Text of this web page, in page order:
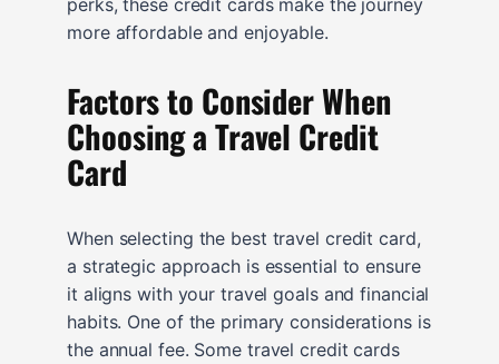
more affordable and enjoyable.
Factors to Consider When
Choosing a Travel Credit
Card
When selecting the best travel credit card,
a strategic approach is essential to ensure
it aligns with your travel goals and financial
habits. One of the primary considerations is
the annual fee. Some travel credit cards